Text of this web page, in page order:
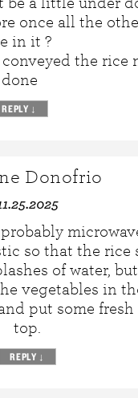
once all the
in it ?
the rice
done
REPLY ↓
Donofrio
so that the rice
of water,
vegetables in
put some
top.
REPLY ↓